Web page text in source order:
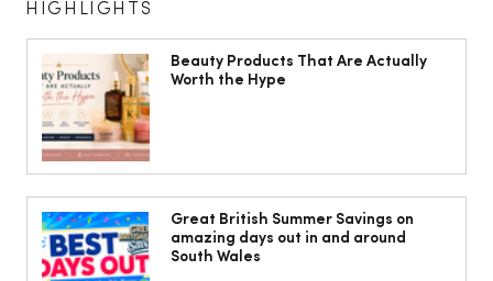
Phil Sage Celebrates 50 Years at the
Heart of New Theatre Cardiff
HIGHLIGHTS
Beauty Products That Are Actually
Worth the Hype
Great British Summer Savings on
amazing days out in and around
South Wales